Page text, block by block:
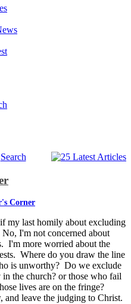
Search
Corner
my last homily about excluding
I'm not concerned about
I'm more worried about the
Where do you draw the line
is unworthy? Do we exclude
the church? or those who fail
lives are on the fringe?
and leave the judging to Christ.